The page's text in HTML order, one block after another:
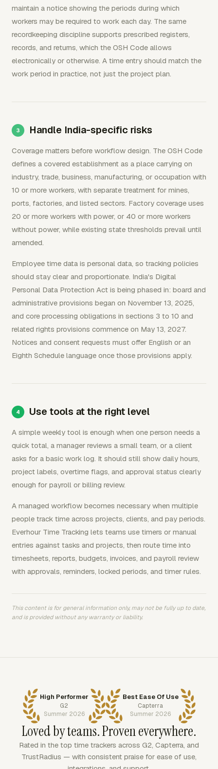
maintain a notice showing the periods during which
workers may be required to work each day. The same
recordkeeping discipline supports prescribed registers,
records, and returns, which the OSH Code allows
electronically or otherwise. A time entry should match the
work period in practice, not just the project plan.
Handle India-specific risks
Coverage matters before workflow design. The OSH Code
defines a covered establishment as a place carrying on
industry, trade, business, manufacturing, or occupation with
10 or more workers, with separate treatment for mines,
ports, factories, and listed sectors. Factory coverage uses
20 or more workers with power, or 40 or more workers
without power, while existing state thresholds prevail until
amended.
Employee time data is personal data, so tracking policies
should stay clear and proportionate. India's Digital
Personal Data Protection Act is being phased in: board and
administrative provisions began on November 13, 2025,
and core processing obligations in sections 3 to 10 and
related rights provisions commence on May 13, 2027.
Notices and consent requests must offer English or an
Eighth Schedule language once those provisions apply.
Use tools at the right level
A simple weekly tool is enough when one person needs a
quick total, a manager reviews a small team, or a client
asks for a basic work log. It should still show daily hours,
project labels, overtime flags, and approval status clearly
enough for payroll or billing review.
A managed workflow becomes necessary when multiple
people track time across projects, clients, and pay periods.
Everhour Time Tracking lets teams use timers or manual
entries against tasks and projects, then route time into
timesheets, reports, budgets, invoices, and payroll review
with approvals, reminders, locked periods, and timer rules.
This content is for general information only, may not be fully up to date,
and is provided without any warranty or liability.
High Performer
G2
Summer 2026
Best Ease Of Use
Capterra
Summer 2026
Loved by teams. Proven everywhere.
Rated in the top time trackers across G2, Capterra, and
TrustRadius — with consistent praise for ease of use,